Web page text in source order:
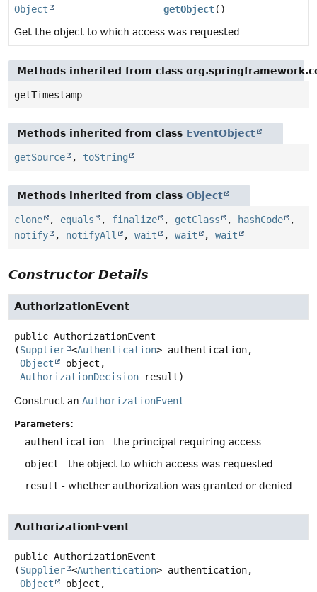
Object getObject()
Get the object to which access was requested
Methods inherited from class
getTimestamp
Methods inherited from class EventObject
getSource , toString
Methods inherited from class Object
clone , equals , finalize , getClass , hashCode
,
notify
, notifyAll , wait , wait , wait
Constructor Details
AuthorizationEvent
public AuthorizationEvent
(Supplier <Authentication> authentication,
Object
object,
AuthorizationDecision result)
Construct an AuthorizationEvent
Parameters:
authentication - the principal requiring access
object - the object to which access was requested
result - whether authorization was granted or denied
AuthorizationEvent
public AuthorizationEvent
(Supplier <Authentication> authentication,
Object
object,